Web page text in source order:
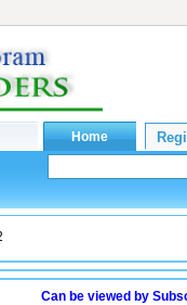
Can be viewed by